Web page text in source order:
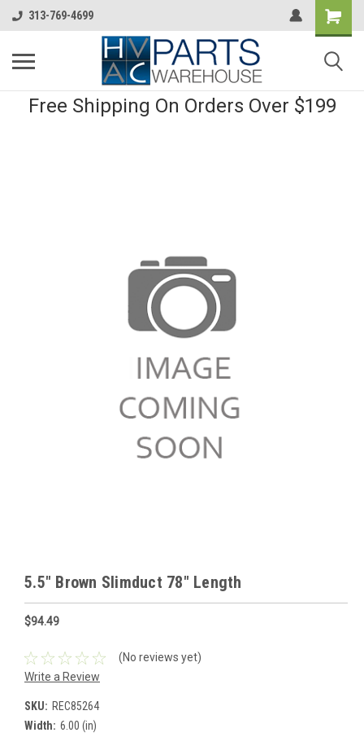
313-769-4699
Free Shipping On Orders Over $199
5.5" Brown Slimduct 78" Length
$94.49
(No reviews yet)
Write a Review
SKU: REC85264
Width: 6.00 (in)